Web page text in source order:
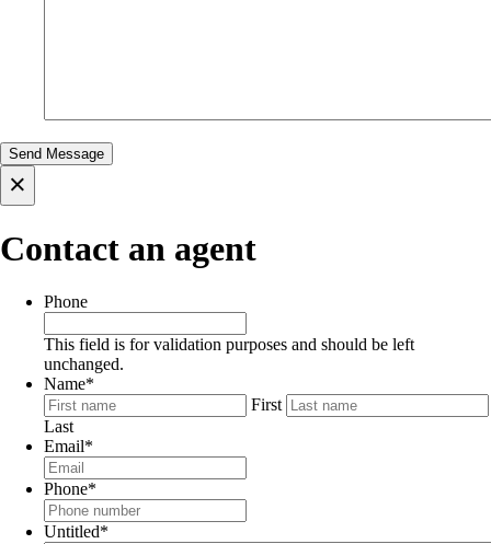
×
Contact an agent
Phone
This field is for validation purposes and should be left
unchanged.
Name*
First
Last
Email*
Phone*
Untitled*